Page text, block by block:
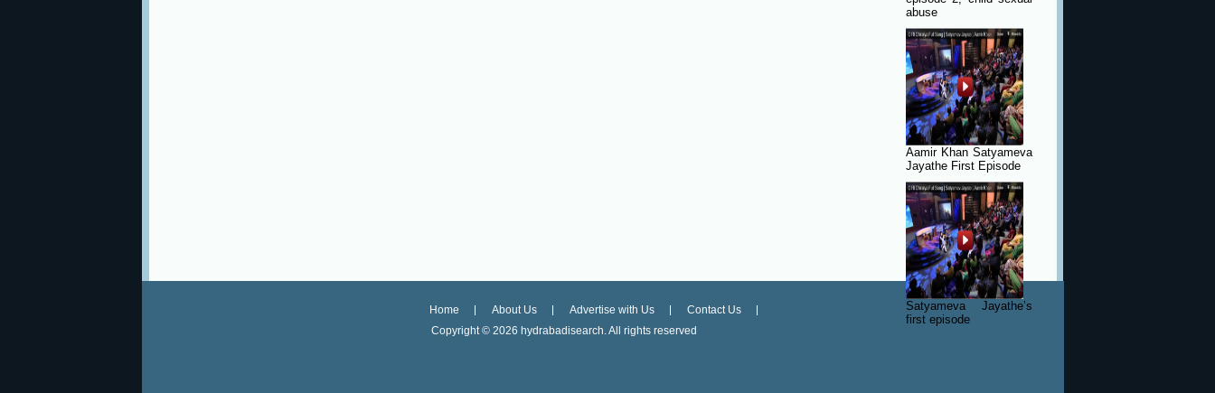
abuse
Aamir Khan Satyameva
Jayathe First Episode
Satyameva Jayathe’s
first episode
Home About Us Advertise with Us
Contact Us
Copyright © 2026 hydrabadisearch. All rights reserved